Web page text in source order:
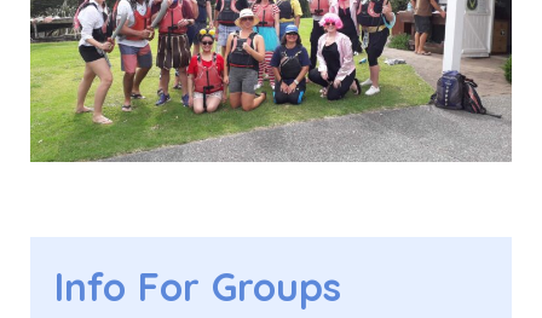
Info For Groups